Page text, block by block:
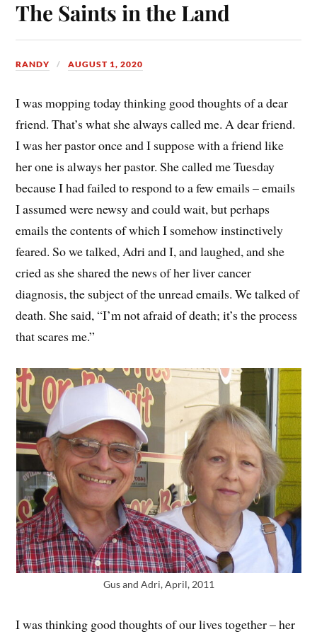
The Saints in the Land
RANDY AUGUST 1, 2020
I was mopping today thinking good thoughts of a dear
friend. That’s what she always called me. A dear friend.
I was her pastor once and I suppose with a friend like
her one is always her pastor. She called me Tuesday
because I had failed to respond to a few emails – emails
I assumed were newsy and could wait, but perhaps
emails the contents of which I somehow instinctively
feared. So we talked, Adri and I, and laughed, and she
cried as she shared the news of her liver cancer
diagnosis, the subject of the unread emails. We talked of
death. She said, “I’m not afraid of death; it’s the process
that scares me.”
Gus and Adri, April, 2011
I was thinking good thoughts of our lives together – her